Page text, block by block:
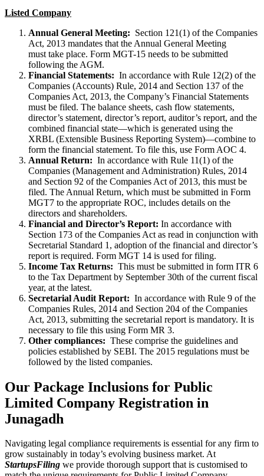
Listed Company
Annual General Meeting: Section 121(1) of the Companies
Act, 2013 mandates that the Annual General Meeting
must take place. Form MGT-15 needs to be submitted
following the AGM.
Financial Statements: In accordance with Rule 12(2) of the
Companies (Accounts) Rule, 2014 and Section 137 of the
Companies Act, 2013, the Company’s Financial Statements
must be filed. The balance sheets, cash flow statements,
director’s statement, director’s report, auditor’s report, and the
combined financial state—which is generated using the
XRBL (Extensible Business Reporting System)—combine to
form the financial statement. To file this, use Form AOC 4.
Annual Return: In accordance with Rule 11(1) of the
Companies (Management and Administration) Rules, 2014
and Section 92 of the Companies Act of 2013, this must be
filed. The Annual Return, which must be submitted in Form
MGT7 to the appropriate ROC, includes details on the
directors and shareholders.
Financial and Director’s Report: In accordance with
Section 173 of the Companies Act as read in conjunction with
Secretarial Standard 1, adoption of the financial and director’s
report is required. Form MGT 14 is used for filing.
Income Tax Returns: This must be submitted in form ITR 6
to the Tax Department by September 30th of the current fiscal
year, at the latest.
Secretarial Audit Report: In accordance with Rule 9 of the
Companies Rules, 2014 and Section 204 of the Companies
Act, 2013, submitting the secretarial report is mandatory. It is
necessary to file this using Form MR 3.
Other compliances: These comprise the guidelines and
policies established by SEBI. The 2015 regulations must be
followed by the listed companies.
Our Package Inclusions for Public
Limited Company Registration in
Junagadh
Navigating legal compliance requirements is essential for any firm to
grow sustainably in today’s evolving business market. At
StartupsFiling we provide thorough support that is customised to